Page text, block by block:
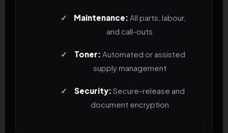
✓ Maintenance: All parts, labour,
and call-outs
✓ Toner: Automated or assisted
supply management
✓ Security: Secure-release and
document encryption